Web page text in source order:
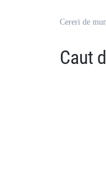
Cereri de
Caut